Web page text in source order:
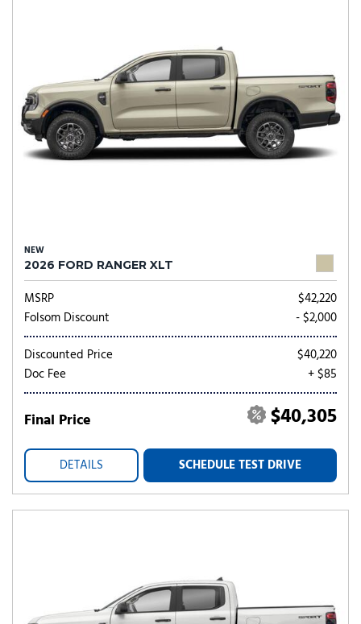
NEW
2026 FORD RANGER XLT
MSRP
$42,220
Folsom Discount
- $2,000
Discounted Price
$40,220
Doc Fee
+ $85
Final Price $40,305
DETAILS SCHEDULE TEST DRIVE